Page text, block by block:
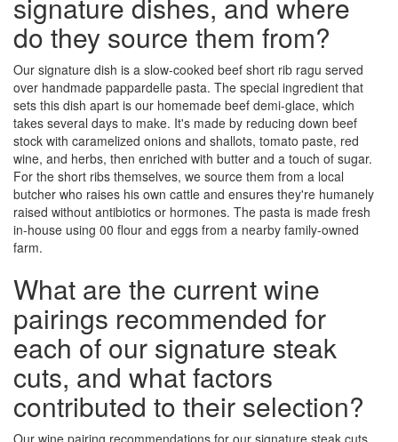
signature dishes, and where
do they source them from?
Our signature dish is a slow-cooked beef short rib ragu served
over handmade pappardelle pasta. The special ingredient that
sets this dish apart is our homemade beef demi-glace, which
takes several days to make. It's made by reducing down beef
stock with caramelized onions and shallots, tomato paste, red
wine, and herbs, then enriched with butter and a touch of sugar.
For the short ribs themselves, we source them from a local
butcher who raises his own cattle and ensures they're humanely
raised without antibiotics or hormones. The pasta is made fresh
in-house using 00 flour and eggs from a nearby family-owned
farm.
What are the current wine
pairings recommended for
each of our signature steak
cuts, and what factors
contributed to their selection?